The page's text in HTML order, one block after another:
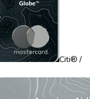
Citi® /